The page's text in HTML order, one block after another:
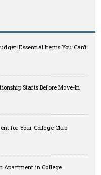
Essential Items You Can’t
Starts Before Move-In
for Your College Club
Apartment in College